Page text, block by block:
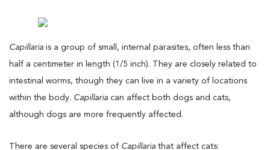
Capillaria is a group of small, internal parasites, often less than
half a centimeter in length (1/5 inch). They are closely related to
intestinal worms, though they can live in a variety of locations
within the body. Capillaria can affect both dogs and cats,
although dogs are more frequently affected.
There are several species of Capillaria that affect cats: